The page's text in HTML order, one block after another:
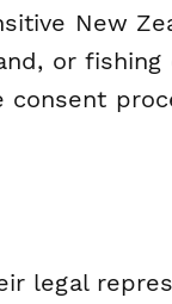
New
or fishing
consent
legal